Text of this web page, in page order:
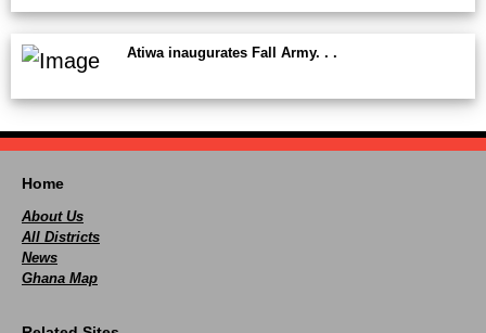
Atiwa inaugurates Fall Army. . .
Home
About Us
All Districts
News
Ghana Map